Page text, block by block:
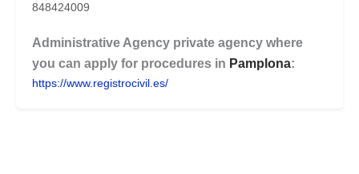
848424009
Administrative Agency private agency where
you can apply for procedures in Pamplona:
https://www.registrocivil.es/